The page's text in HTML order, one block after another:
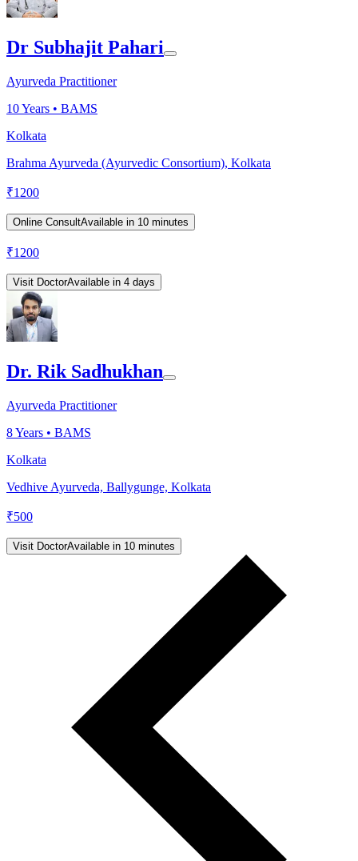
Dr Subhajit Pahari
Ayurveda Practitioner
10Years • BAMS
Kolkata
Brahma Ayurveda (Ayurvedic Consortium), Kolkata
₹1200
Online ConsultAvailable in 10 minutes
₹1200
Visit DoctorAvailable in 4 days
Dr. Rik Sadhukhan
Ayurveda Practitioner
8Years • BAMS
Kolkata
Vedhive Ayurveda, Ballygunge, Kolkata
₹500
Visit DoctorAvailable in 10 minutes